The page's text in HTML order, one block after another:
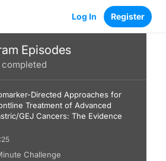
Log In Register
Episodes
completed
Directed Approaches for
Treatment of Advanced
GEJ Cancers: The Evidence
Challenge